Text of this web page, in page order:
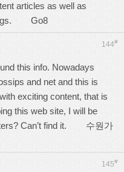
articles as well as
Go8
144#
this info. Nowadays
and net and this is
exciting content, that is
this web site, I will be
Can’t find it. 수원가
145#